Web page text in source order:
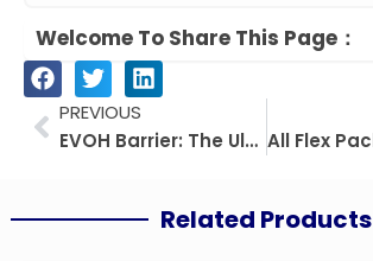
Welcome To Share This Page：
PrevPREVIOUS
EVOH Barrier: The Ultimate Guide from Material Properties to Industry Applications
Related Products